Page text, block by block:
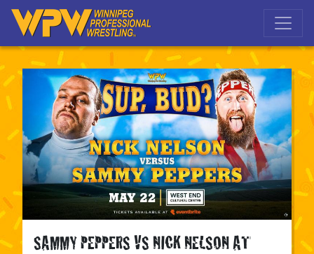
Skip to main navigation
Skip to main content
SAMMY PEPPERS VS NICK NELSON AT